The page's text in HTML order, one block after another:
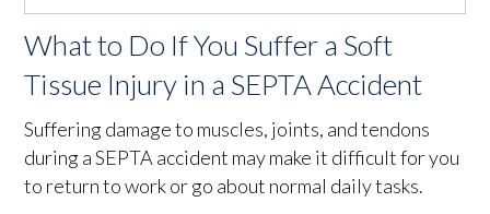
What to Do If You Suffer a Soft
Tissue Injury in a SEPTA Accident
Suffering damage to muscles, joints, and tendons
during a SEPTA accident may make it difficult for you
to return to work or go about normal daily tasks.